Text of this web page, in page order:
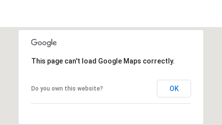
This page can't load Google Maps correctly.
Do you own this website? OK